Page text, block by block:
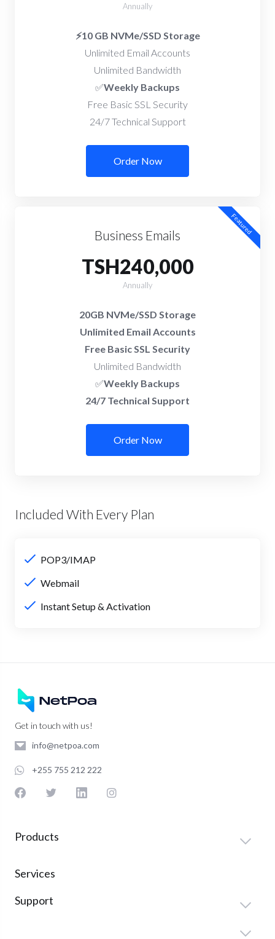
Annually
⚡10 GB NVMe/SSD Storage
Unlimited Email Accounts
Unlimited Bandwidth
✅Weekly Backups
Free Basic SSL Security
24/7 Technical Support
Order Now
Featured
Business Emails
TSH240,000
Annually
20GB NVMe/SSD Storage
Unlimited Email Accounts
Free Basic SSL Security
Unlimited Bandwidth
✅Weekly Backups
24/7 Technical Support
Order Now
Included With Every Plan
POP3/IMAP
Webmail
Instant Setup & Activation
Get in touch with us!
info@netpoa.com
+255 755 212 222
Products
Services
Support